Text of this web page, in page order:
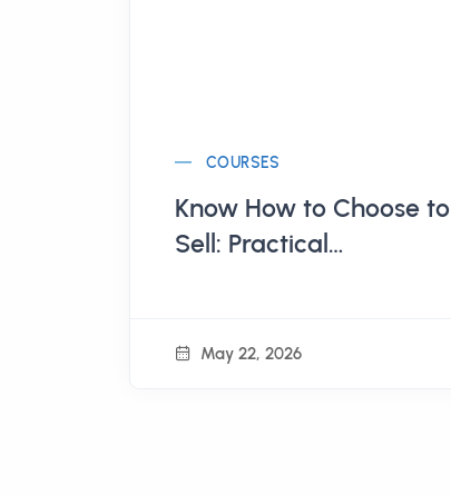
COURSES
Know How to Choose to
Sell: Practical
May 22, 2026